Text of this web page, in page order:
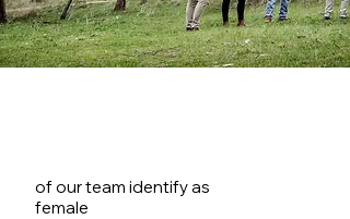
of our team identify as
female